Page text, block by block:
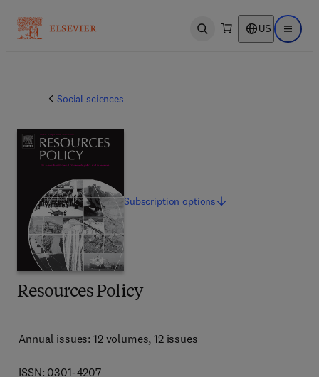
Open search US Open
Social sciences
Resources Policy
Annual issues: 12 volumes, 12 issues
ISSN: 0301-4207
Subscriptionoptions